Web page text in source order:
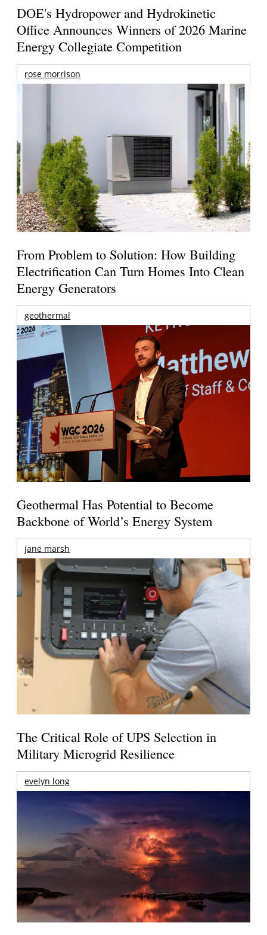
DOE's Hydropower and Hydrokinetic
Office Announces Winners of 2026 Marine
Energy Collegiate Competition
rose morrison
From Problem to Solution: How Building
Electrification Can Turn Homes Into Clean
Energy Generators
geothermal
Geothermal Has Potential to Become
Backbone of World’s Energy System
jane marsh
The Critical Role of UPS Selection in
Military Microgrid Resilience
evelyn long